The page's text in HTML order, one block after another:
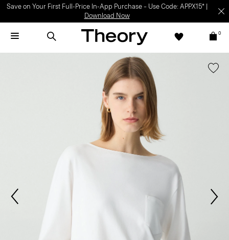
Save on Your First Full-Price In-App Purchase – Use Code: APPX15* |
Download Now
0